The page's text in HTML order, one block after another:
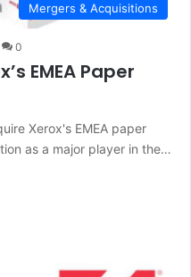
Mergers & Acquisitions
0
EMEA Paper
Xerox's EMEA paper
as a major player in the…